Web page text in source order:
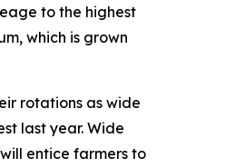
to the highest
which is grown
rotations as wide
last year. Wide
entice farmers to